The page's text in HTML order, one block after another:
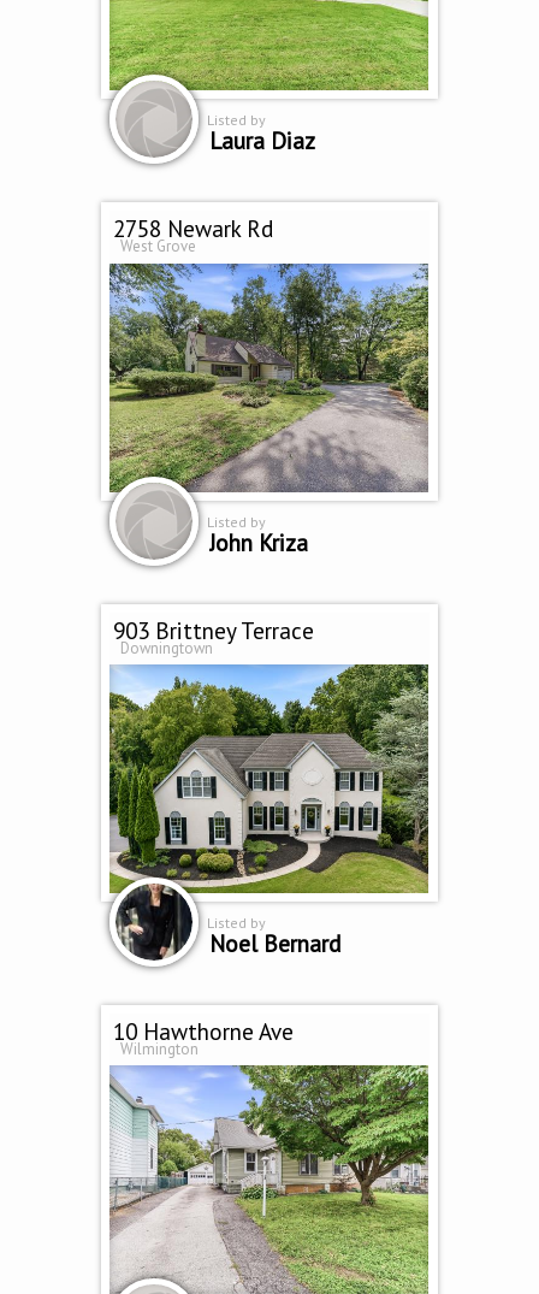
Listed by
Laura Diaz
2758 Newark Rd
West Grove
Listed by
John Kriza
903 Brittney Terrace
Downingtown
Listed by
Noel Bernard
10 Hawthorne Ave
Wilmington